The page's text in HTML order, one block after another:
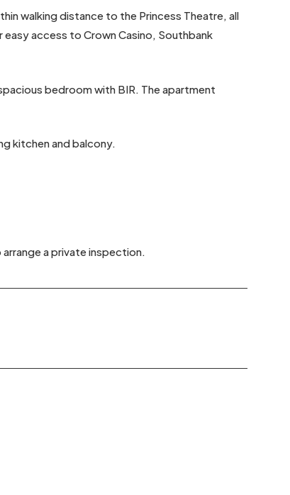
walking distance to the Princess Theatre, all
access to Crown Casino, Southbank
bedroom with BIR. The apartment
kitchen and balcony.
a private inspection.